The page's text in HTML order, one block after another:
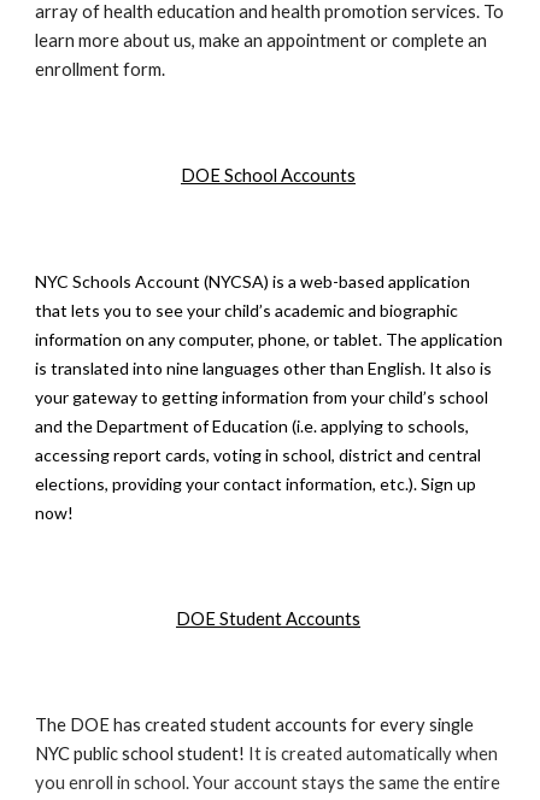
array of health education and health promotion services. To
learn more about us, make an appointment or complete an
enrollment form.
DOE School Accounts
NYC Schools Account (NYCSA) is a web-based application
that lets you to see your child’s academic and biographic
information on any computer, phone, or tablet. The application
is translated into nine languages other than English. It also is
your gateway to getting information from your child’s school
and the Department of Education (i.e. applying to schools,
accessing report cards, voting in school, district and central
elections, providing your contact information, etc.). Sign up
now!
DOE StudentAccounts
The DOE has created student accounts for every single
NYC public school student! It is created automatically when
you enroll in school. Your account stays the same the entire